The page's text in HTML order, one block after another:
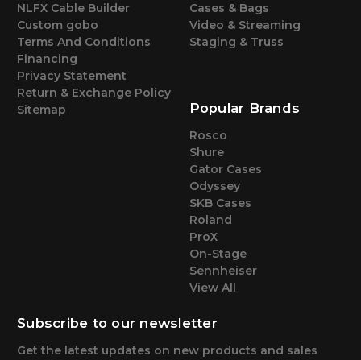
NLFX Cable Builder
Custom gobo
Terms And Conditions
Financing
Privacy Statement
Return & Exchange Policy
Sitemap
Cases & Bags
Video & Streaming
Staging & Truss
Popular Brands
Rosco
Shure
Gator Cases
Odyssey
SKB Cases
Roland
ProX
On-Stage
Sennheiser
View All
Subscribe to our newsletter
Get the latest updates on new products and sales